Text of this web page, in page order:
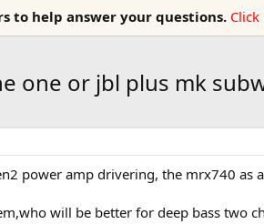
to help answer your questions. Click
one or jbl plus mk
power amp drivering, the mrx740 as
will be better for deep bass two